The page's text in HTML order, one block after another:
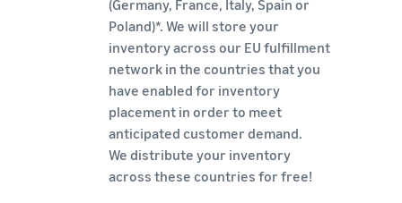
(Germany, France, Italy, Spain or
Poland)*. We will store your
inventory across our EU fulfillment
network in the countries that you
have enabled for inventory
placement in order to meet
anticipated customer demand.
We distribute your inventory
across these countries for free!